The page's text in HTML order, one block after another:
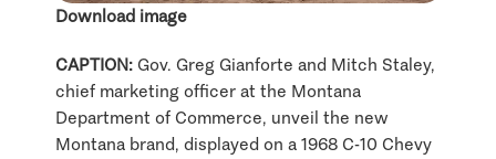
Download image
CAPTION: Gov. Greg Gianforte and Mitch Staley,
chief marketing officer at the Montana
Department of Commerce, unveil the new
Montana brand, displayed on a 1968 C-10 Chevy